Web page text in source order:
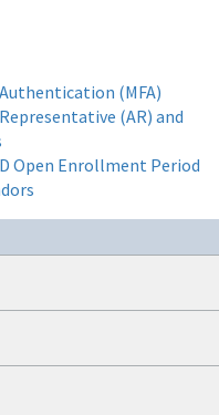
(MFA)
(AR) and
Open Enrollment Period